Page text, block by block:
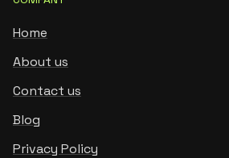
Home
About us
Contact us
Blog
Privacy Policy